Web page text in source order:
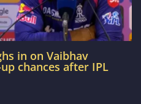
in on Vaibhav
chances after IPL